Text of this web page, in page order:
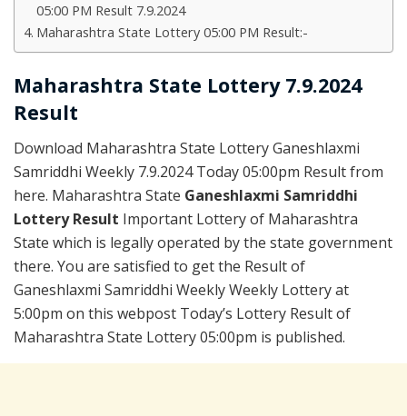
05:00 PM Result 7.9.2024
Maharashtra State Lottery 05:00 PM Result:-
Maharashtra State Lottery 7.9.2024
Result
Download Maharashtra State Lottery Ganeshlaxmi
Samriddhi Weekly 7.9.2024 Today 05:00pm Result from
here. Maharashtra State Ganeshlaxmi Samriddhi
Lottery Result Important Lottery of Maharashtra
State which is legally operated by the state government
there. You are satisfied to get the Result of
Ganeshlaxmi Samriddhi Weekly Weekly Lottery at
5:00pm on this webpost Today’s Lottery Result of
Maharashtra State Lottery 05:00pm is published.